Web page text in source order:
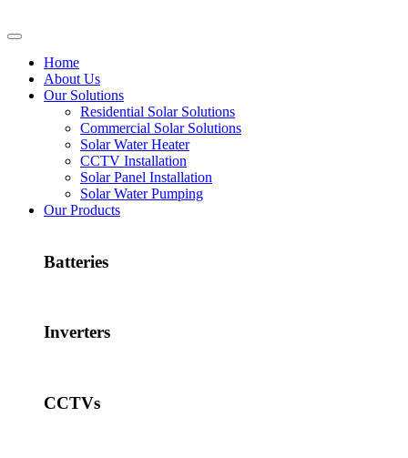
Home
About Us
Our Solutions
Residential Solar Solutions
Commercial Solar Solutions
Solar Water Heater
CCTV Installation
Solar Panel Installation
Solar Water Pumping
Our Products
Batteries
Inverters
CCTVs